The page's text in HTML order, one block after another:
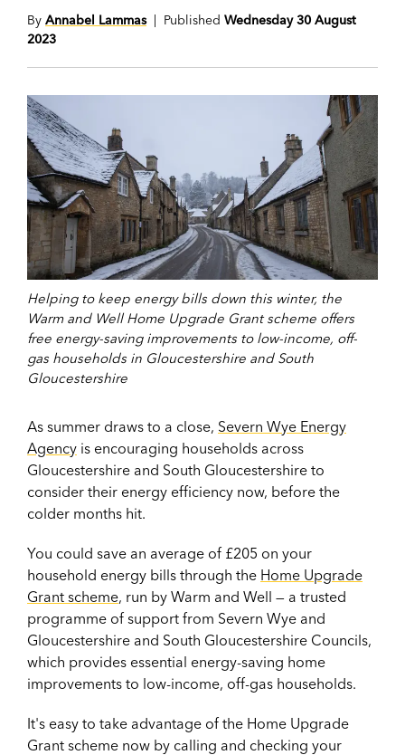
By Annabel Lammas| Published Wednesday 30 August
2023
Helping to keep energy bills down this winter, the
Warm and Well Home Upgrade Grant scheme offers
free energy-saving improvements to low-income, off-
gas households in Gloucestershire and South
Gloucestershire
As summer draws to a close, Severn Wye Energy
Agency is encouraging households across
Gloucestershire and South Gloucestershire to
consider their energy efficiency now, before the
colder months hit.
You could save an average of £205 on your
household energy bills through the Home Upgrade
Grant scheme, run by Warm and Well — a trusted
programme of support from Severn Wye and
Gloucestershire and South Gloucestershire Councils,
which provides essential energy-saving home
improvements to low-income, off-gas households.
It's easy to take advantage of the Home Upgrade
Grant scheme now by calling and checking your